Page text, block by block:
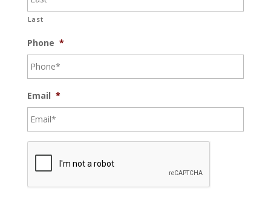
Last
Phone *
Email *
C